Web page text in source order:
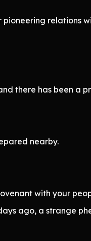
relations
there has been a
nearby.
with your
ago, a strange